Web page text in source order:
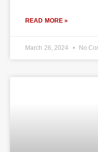
READ MORE »
March 26, 2024 No